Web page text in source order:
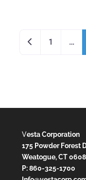
Posts
Newer posts
1 …
Vesta Corporation
175 Powder Forest
Weatogue, CT
P: 860-325-1700